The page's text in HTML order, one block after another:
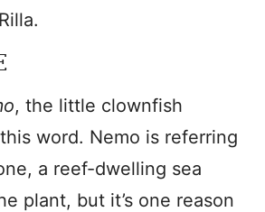
, the little clownfish
word. Nemo is referring
a reef-dwelling sea
plant, but it’s one reason